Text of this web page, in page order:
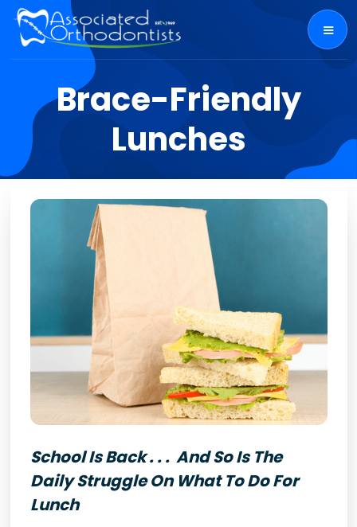
Brace-Friendly
Lunches
School Is Back . . . And So Is The
Daily Struggle On What To Do For
Lunch